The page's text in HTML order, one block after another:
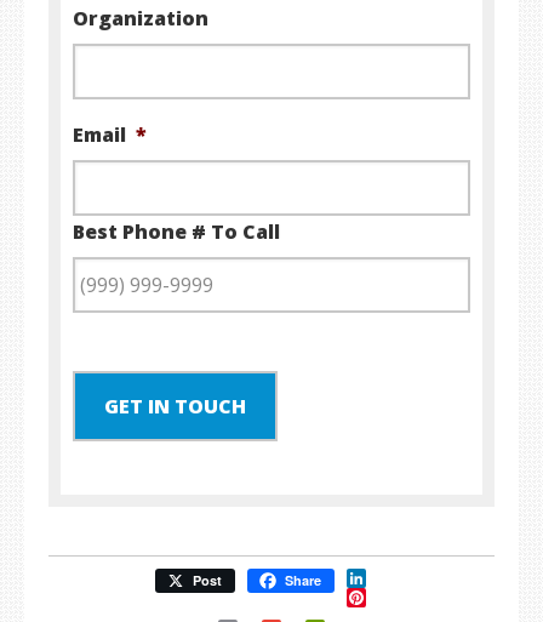
Organization
Email *
Best Phone # To Call
GET IN TOUCH
Post Share LinkedIn
Pinterest